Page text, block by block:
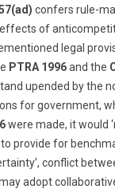
confers rule-
of
legal
PTRA 1996and the
upended by the
for government,
were made, it would
provide for
conflict
adopt